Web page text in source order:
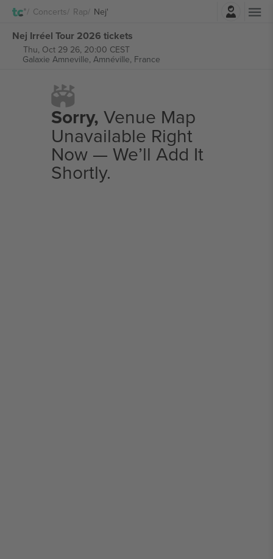
Concerts Rap Nej'
Nej Irréel Tour 2026 tickets
Thu, Oct 29 26, 20:00 CEST
Galaxie Amneville, Amnéville, France
Sorry, Venue Map
Unavailable Right
Now — We’ll Add It
Shortly.